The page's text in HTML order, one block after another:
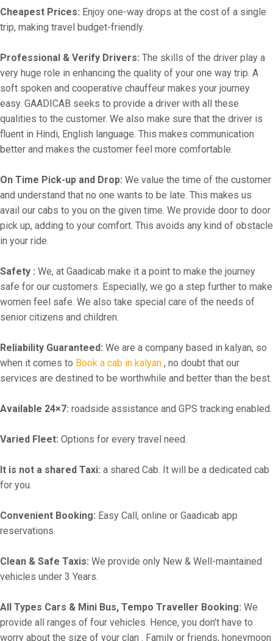
Cheapest Prices: Enjoy one-way drops at the cost of a single
trip, making travel budget-friendly.
Professional & Verify Drivers: The skills of the driver play a
very huge role in enhancing the quality of your one way trip. A
soft spoken and cooperative chauffeur makes your journey
easy. GAADICAB seeks to provide a driver with all these
qualities to the customer. We also make sure that the driver is
fluent in Hindi, English language. This makes communication
better and makes the customer feel more comfortable.
On Time Pick-up and Drop: We value the time of the customer
and understand that no one wants to be late. This makes us
avail our cabs to you on the given time. We provide door to door
pick up, adding to your comfort. This avoids any kind of obstacle
in your ride.
Safety : We, at Gaadicab make it a point to make the journey
safe for our customers. Especially, we go a step further to make
women feel safe. We also take special care of the needs of
senior citizens and children.
Reliability Guaranteed: We are a company based in kalyan, so
when it comes to Book a cab in kalyan , no doubt that our
services are destined to be worthwhile and better than the best.
Available 24×7: roadside assistance and GPS tracking enabled.
Varied Fleet: Options for every travel need.
It is not a shared Taxi: a shared Cab. It will be a dedicated cab
for you.
Convenient Booking: Easy Call, online or Gaadicab app
reservations.
Clean & Safe Taxis: We provide only New & Well-maintained
vehicles under 3 Years.
All Types Cars & Mini Bus, Tempo Traveller Booking: We
provide all ranges of four vehicles. Hence, you don't have to
worry about the size of your clan . Family or friends, honeymoon